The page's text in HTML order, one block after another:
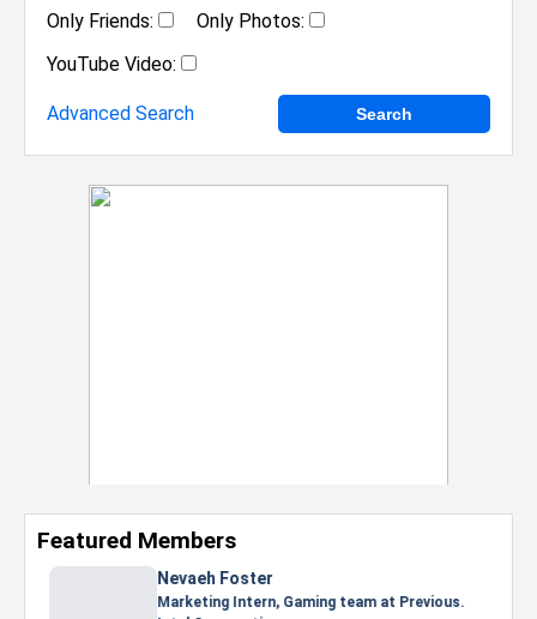
Only Friends:
Only Photos:
YouTube Video:
Advanced Search
Featured Members
Nevaeh Foster
Marketing Intern, Gaming team at Previous.